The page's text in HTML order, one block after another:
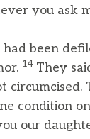
you ask
been
14 They
circumcised.
condition
our